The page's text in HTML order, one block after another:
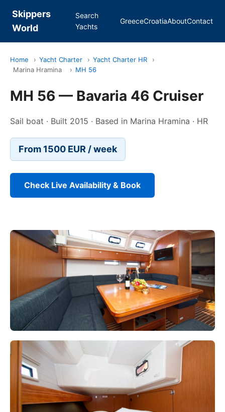
Skippers
World
Search
Yachts
GreeceCroatiaAboutContact
Home › Yacht Charter › Yacht Charter HR
›
Marina Hramina
› MH 56
MH 56 — Bavaria 46 Cruiser
Sail boat · Built 2015 · Based in Marina Hramina · HR
From 1500 EUR / week
Check Live Availability & Book